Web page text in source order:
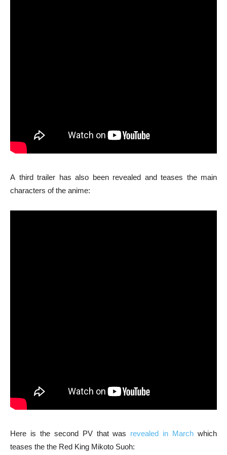
A third trailer has also been revealed and teases the main
characters of the anime:
Here is the second PV that was revealed in March which
teases the the Red King Mikoto Suoh: